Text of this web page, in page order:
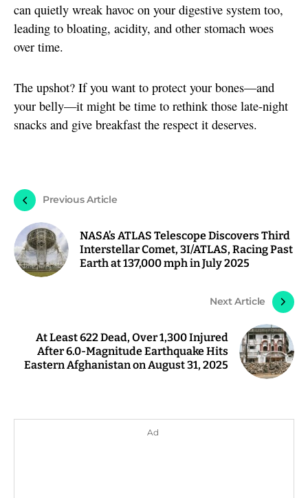
can quietly wreak havoc on your digestive system too,
leading to bloating, acidity, and other stomach woes
over time.
The upshot? If you want to protect your bones—and
your belly—it might be time to rethink those late-night
snacks and give breakfast the respect it deserves.
Previous Article
NASA’s ATLAS Telescope Discovers Third
Interstellar Comet, 3I/ATLAS, Racing Past
Earth at 137,000 mph in July 2025
Next Article
At Least 622 Dead, Over 1,300 Injured
After 6.0-Magnitude Earthquake Hits
Eastern Afghanistan on August 31, 2025
Ad